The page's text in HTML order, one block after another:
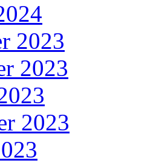
2023
2023
2023